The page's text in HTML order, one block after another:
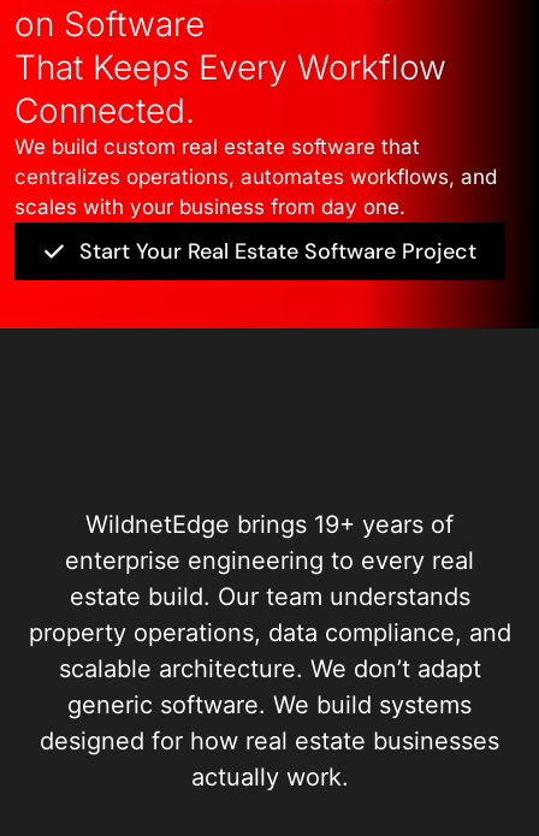
on Software
That Keeps Every Workflow
Connected.
We build custom real estate software that
centralizes operations, automates workflows, and
scales with your business from day one.
Start Your Real Estate Software Project
WildnetEdge brings 19+ years of
enterprise engineering to every real
estate build. Our team understands
property operations, data compliance, and
scalable architecture. We don’t adapt
generic software. We build systems
designed for how real estate businesses
actually work.